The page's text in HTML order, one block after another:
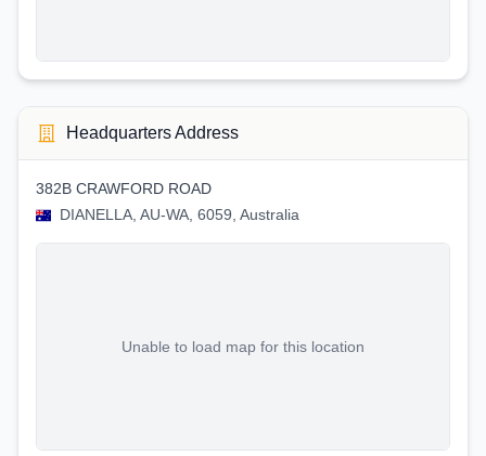
Headquarters Address
382B CRAWFORD ROAD
DIANELLA, AU-WA, 6059, Australia
Unable to load map for this location